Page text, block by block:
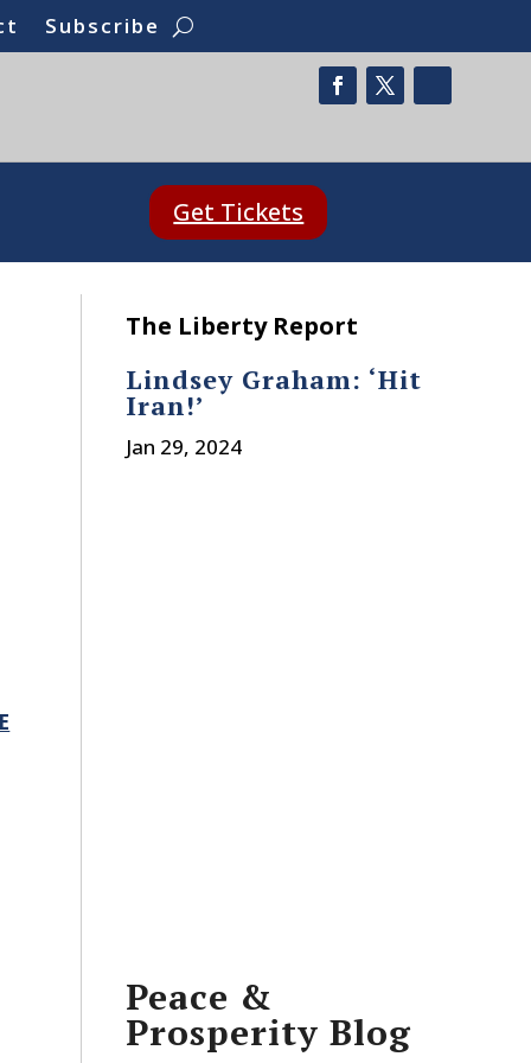
Subscribe
Get Tickets
The Liberty Report
Lindsey Graham: ‘Hit
Iran!’
Jan 29, 2024
Peace &
Prosperity Blog